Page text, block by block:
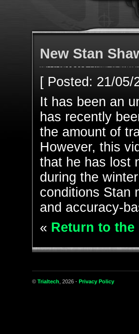
New Stan
[ Posted: 21/05/
It has been an
has recently
the amount of
However, this
that he has lost
during the
conditions Stan
and accuracy-
« Return to the
© Trialtech , 2026 - Privacy Policy